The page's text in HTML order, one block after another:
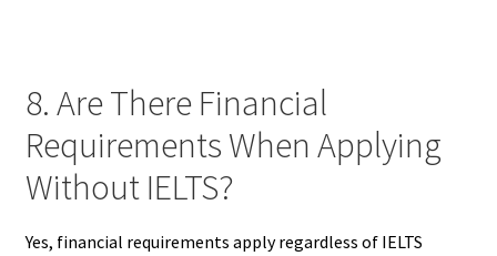
8. Are There Financial
Requirements When Applying
Without IELTS?
Yes, financial requirements apply regardless of IELTS